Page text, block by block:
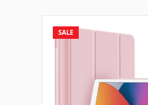
SALE